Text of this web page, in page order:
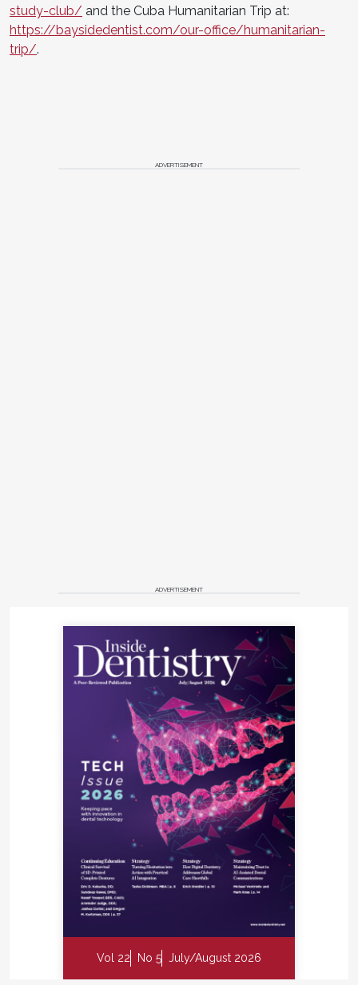
study-club/ and the Cuba Humanitarian Trip at:
https://baysidedentist.com/our-office/humanitarian-
trip/.
ADVERTISEMENT
ADVERTISEMENT
Vol 22 No 5 July/August 2026